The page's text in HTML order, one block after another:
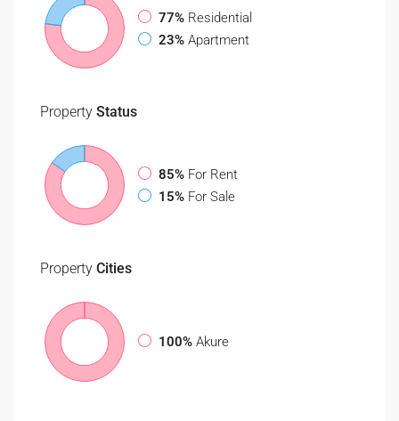
77% Residential
23% Apartment
Property Status
85% For Rent
15% For Sale
Property Cities
100% Akure